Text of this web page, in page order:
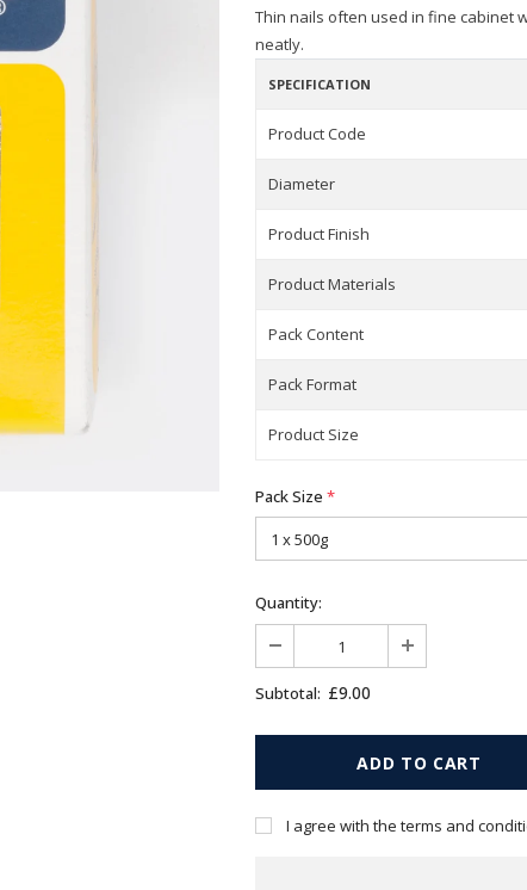
Thin nails often used in fine cabinet
neatly.
SPECIFICATION
Product Code
Diameter
Product Finish
Product Materials
Pack Content
Pack Format
Product Size
Pack Size *
Quantity:
Subtotal: £9.00
I agree with the terms and